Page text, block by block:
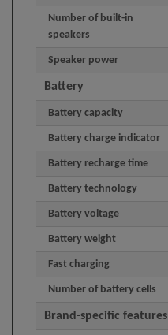
Number of built-in
speakers
Speaker power
Battery
Battery capacity
Battery charge indicator
Battery recharge time
Battery technology
Battery voltage
Battery weight
Fast charging
Number of battery cells
Brand-specific features